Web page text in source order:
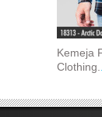
Kemeja
Clothing..